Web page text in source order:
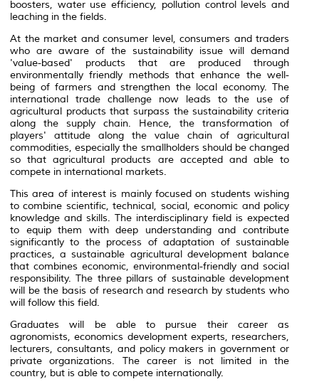
boosters, water use efficiency, pollution control levels and
leaching in the fields.
At the market and consumer level, consumers and traders
who are aware of the sustainability issue will demand
'value-based' products that are produced through
environmentally friendly methods that enhance the well-
being of farmers and strengthen the local economy. The
international trade challenge now leads to the use of
agricultural products that surpass the sustainability criteria
along the supply chain. Hence, the transformation of
players' attitude along the value chain of agricultural
commodities, especially the smallholders should be changed
so that agricultural products are accepted and able to
compete in international markets.
This area of ​​interest is mainly focused on students wishing
to combine scientific, technical, social, economic and policy
knowledge and skills. The interdisciplinary field is expected
to equip them with deep understanding and contribute
significantly to the process of adaptation of sustainable
practices, a sustainable agricultural development balance
that combines economic, environmental-friendly and social
responsibility. The three pillars of sustainable development
will be the basis of research and research by students who
will follow this field.
Graduates will be able to pursue their career as
agronomists, economics development experts, researchers,
lecturers, consultants, and policy makers in government or
private organizations. The career is not limited in the
country, but is able to compete internationally.